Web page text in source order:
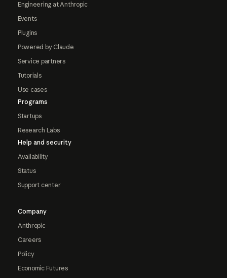
Engineering at Anthropic
Events
Plugins
Powered by Claude
Service partners
Tutorials
Use cases
Programs
Startups
Research Labs
Help and security
Availability
Status
Support center
Company
Anthropic
Careers
Policy
Economic Futures